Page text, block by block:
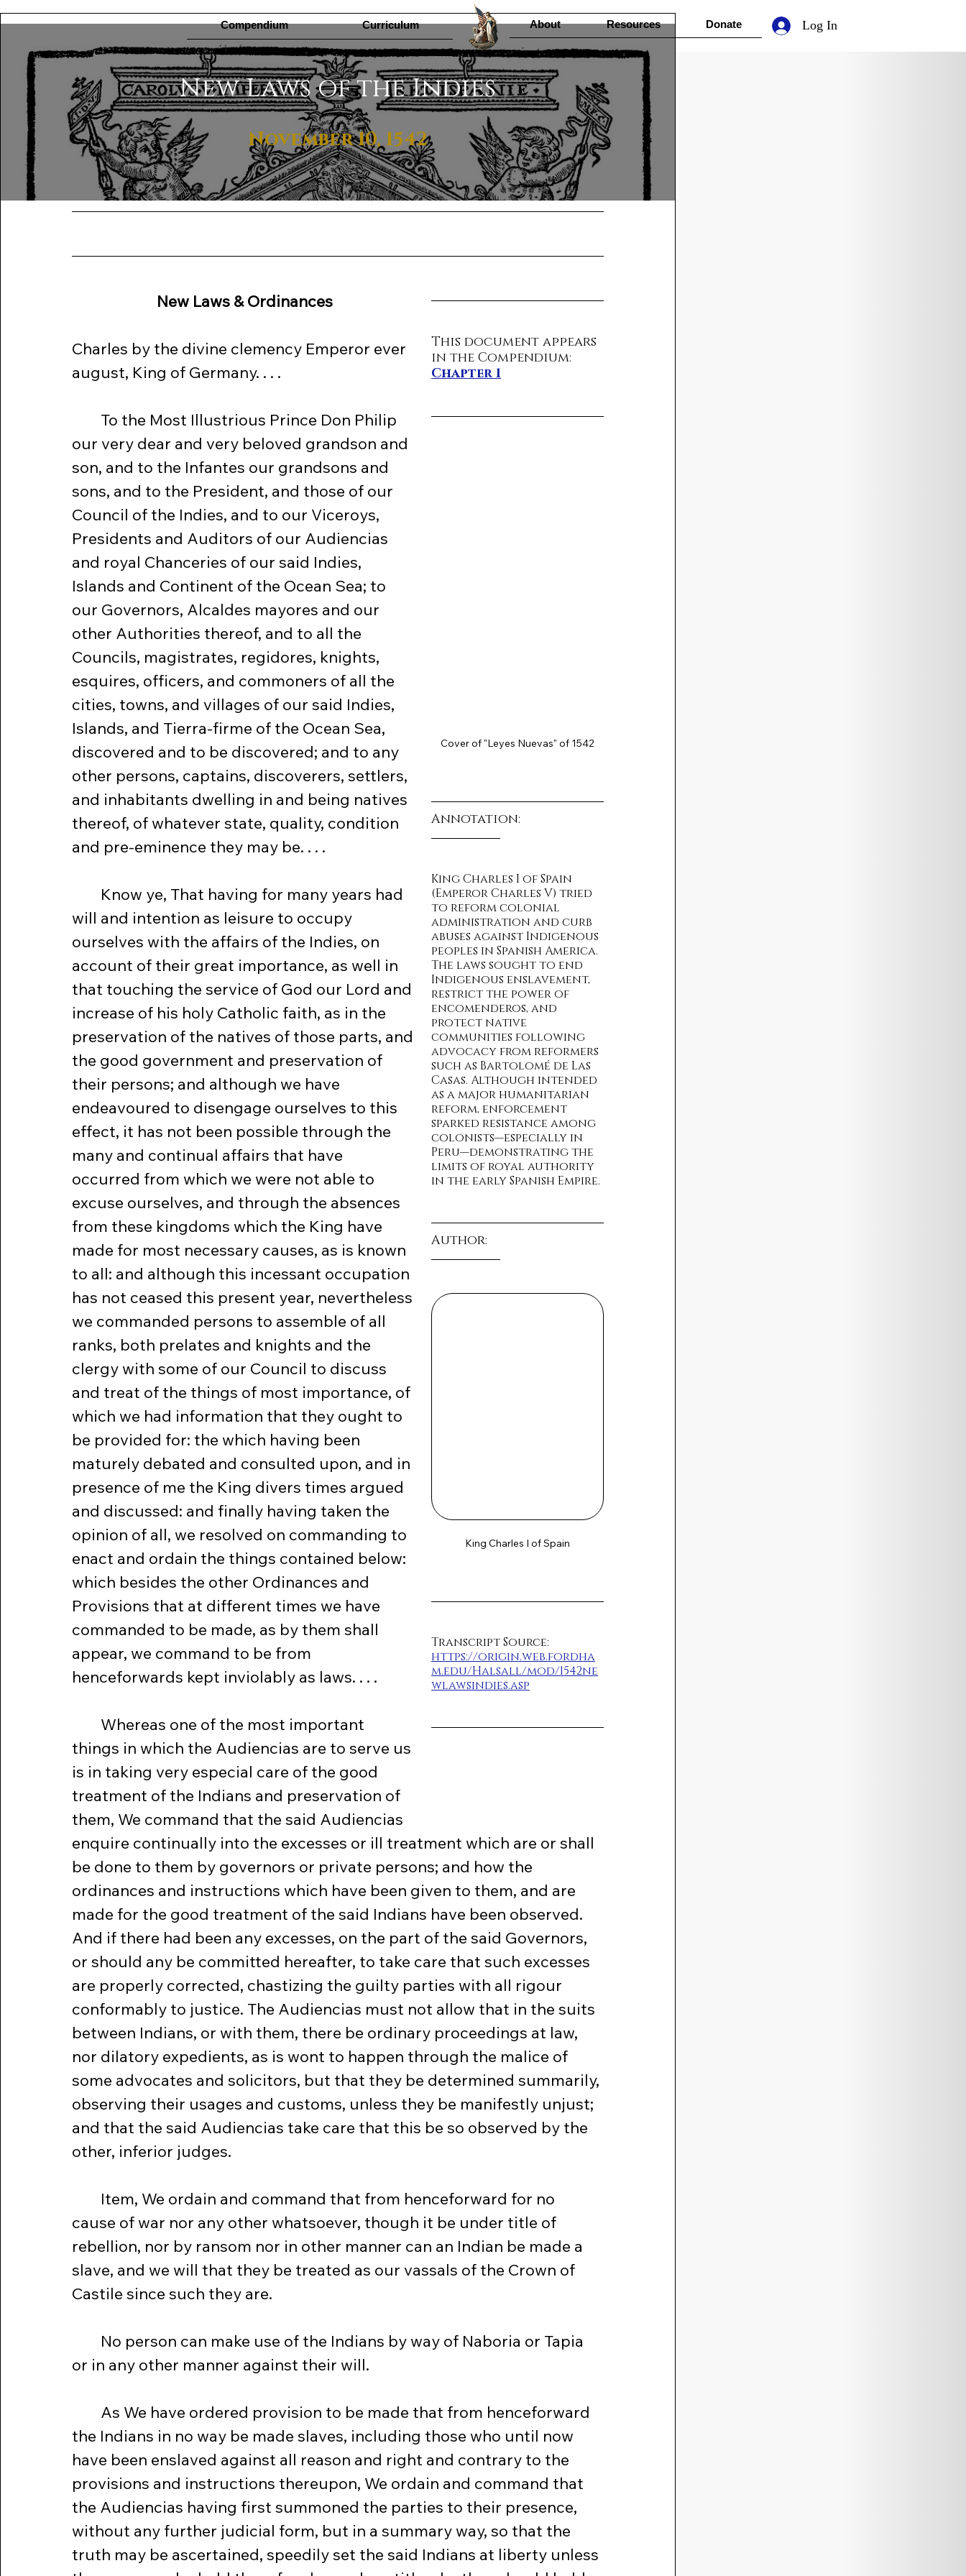
Compendium Curriculum About Resources Donate Log In
New Laws of the Indies
November 10, 1542
New Laws & Ordinances
Charles by the divine clemency Emperor ever
august, King of Germany. . . .
our very dear and very beloved grandson and
son, and to the Infantes our grandsons and
sons, and to the President, and those of our
Council of the Indies, and to our Viceroys,
Presidents and Auditors of our Audiencias
and royal Chanceries of our said Indies,
Islands and Continent of the Ocean Sea; to
our Governors, Alcaldes mayores and our
other Authorities thereof, and to all the
Councils, magistrates, regidores, knights,
esquires, officers, and commoners of all the
cities, towns, and villages of our said Indies,
Islands, and Tierra-firme of the Ocean Sea,
discovered and to be discovered; and to any
other persons, captains, discoverers, settlers,
and inhabitants dwelling in and being natives
thereof, of whatever state, quality, condition
and pre-eminence they may be. . . .
will and intention as leisure to occupy
ourselves with the affairs of the Indies, on
account of their great importance, as well in
that touching the service of God our Lord and
increase of his holy Catholic faith, as in the
preservation of the natives of those parts, and
the good government and preservation of
their persons; and although we have
endeavoured to disengage ourselves to this
effect, it has not been possible through the
many and continual affairs that have
occurred from which we were not able to
excuse ourselves, and through the absences
from these kingdoms which the King have
made for most necessary causes, as is known
to all: and although this incessant occupation
has not ceased this present year, nevertheless
we commanded persons to assemble of all
ranks, both prelates and knights and the
clergy with some of our Council to discuss
and treat of the things of most importance, of
which we had information that they ought to
be provided for: the which having been
maturely debated and consulted upon, and in
presence of me the King divers times argued
and discussed: and finally having taken the
opinion of all, we resolved on commanding to
enact and ordain the things contained below:
which besides the other Ordinances and
Provisions that at different times we have
commanded to be made, as by them shall
appear, we command to be from
henceforwards kept inviolably as laws. . . .
things in which the Audiencias are to serve us
is in taking very especial care of the good
treatment of the Indians and preservation of
them, We command that the said Audiencias
This document appears
in the Compendium:
Chapter 1
Cover of "Leyes Nuevas" of 1542
Annotation:
King Charles I of Spain
(Emperor Charles V) tried
to reform colonial
administration and curb
abuses against Indigenous
peoples in Spanish America.
The laws sought to end
Indigenous enslavement,
restrict the power of
encomenderos, and
protect native
communities following
advocacy from reformers
such as Bartolomé de Las
Casas. Although intended
as a major humanitarian
reform, enforcement
sparked resistance among
colonists—especially in
Peru—demonstrating the
limits of royal authority
in the early Spanish Empire.
Author:
King Charles I of Spain
Transcript Source:
https://origin.web.fordha
m.edu/Halsall/mod/1542ne
wlawsindies.asp
enquire continually into the excesses or ill treatment which are or shall
be done to them by governors or private persons; and how the
ordinances and instructions which have been given to them, and are
made for the good treatment of the said Indians have been observed.
And if there had been any excesses, on the part of the said Governors,
or should any be committed hereafter, to take care that such excesses
are properly corrected, chastizing the guilty parties with all rigour
conformably to justice. The Audiencias must not allow that in the suits
between Indians, or with them, there be ordinary proceedings at law,
nor dilatory expedients, as is wont to happen through the malice of
some advocates and solicitors, but that they be determined summarily,
observing their usages and customs, unless they be manifestly unjust;
and that the said Audiencias take care that this be so observed by the
other, inferior judges.
cause of war nor any other whatsoever, though it be under title of
rebellion, nor by ransom nor in other manner can an Indian be made a
slave, and we will that they be treated as our vassals of the Crown of
Castile since such they are.
or in any other manner against their will.
the Indians in no way be made slaves, including those who until now
have been enslaved against all reason and right and contrary to the
provisions and instructions thereupon, We ordain and command that
the Audiencias having first summoned the parties to their presence,
without any further judicial form, but in a summary way, so that the
truth may be ascertained, speedily set the said Indians at liberty unless